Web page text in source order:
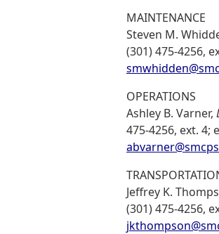
MAINTENANCE
Steven M.
(301) 475-4256,
OPERATIONS
Ashley B. Varner,
475-4256, ext. 4;
Jeffrey K.
(301) 475-4256,